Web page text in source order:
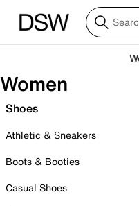
Women
Shoes
Athletic & Sneakers
Boots & Booties
Casual Shoes